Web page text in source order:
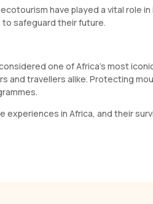
have played a vital role
safeguard their future.
one of Africa’s most
travellers alike. Protecting
in Africa, and their